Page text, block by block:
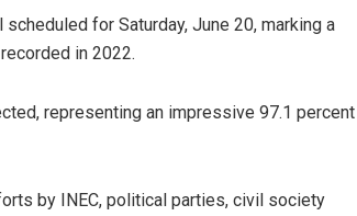
for Saturday, June 20, marking a
in 2022.
representing an impressive 97.1 percent
by INEC, political parties, civil society